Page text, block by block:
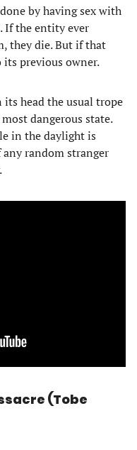
by having sex with
If the entity ever
they die. But if that
its previous owner.
its head the usual trope
dangerous state.
in the daylight is
random stranger
(Tobe